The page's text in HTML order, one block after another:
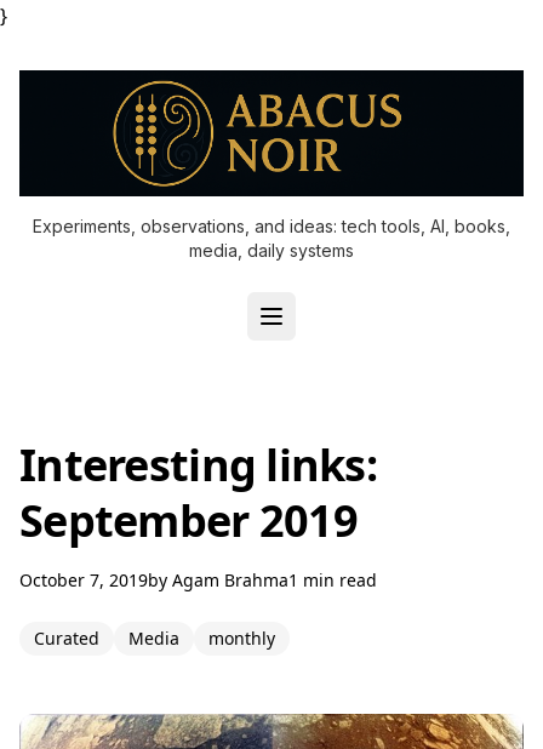
}
Experiments, observations, and ideas: tech tools, AI, books,
media, daily systems
Interesting links:
September 2019
October 7, 2019by Agam Brahma1 min read
Curated Media monthly